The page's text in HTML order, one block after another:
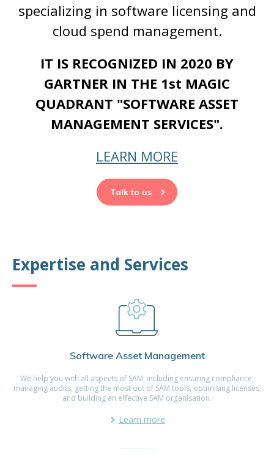
specializing in software licensing and
cloud spend management.
IT IS RECOGNIZED IN 2020 BY
GARTNER IN THE 1st MAGIC
QUADRANT "SOFTWARE ASSET
MANAGEMENT SERVICES".
LEARN MORE
Talk to us
Expertise and Services
Software Asset Management
We help you with all aspects of SAM, including ensuring compliance,
managing audits, getting the most out of SAM tools, optimising licenses,
and building an effective SAM organisation.
Learn more